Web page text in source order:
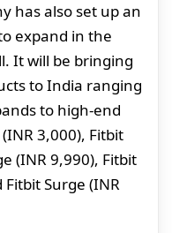
has also set up an
expand in the
It will be bringing
to India ranging
to high-end
3,000), Fitbit
(INR 9,990), Fitbit
Surge (INR